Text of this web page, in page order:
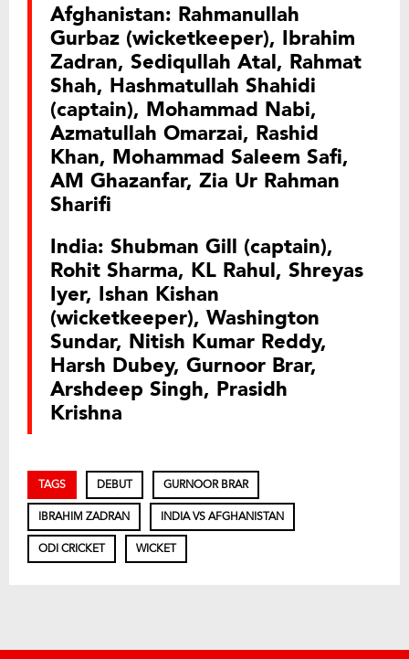
Afghanistan: Rahmanullah
Gurbaz (wicketkeeper), Ibrahim
Zadran, Sediqullah Atal, Rahmat
Shah, Hashmatullah Shahidi
(captain), Mohammad Nabi,
Azmatullah Omarzai, Rashid
Khan, Mohammad Saleem Safi,
AM Ghazanfar, Zia Ur Rahman
Sharifi
India: Shubman Gill (captain),
Rohit Sharma, KL Rahul, Shreyas
Iyer, Ishan Kishan
(wicketkeeper), Washington
Sundar, Nitish Kumar Reddy,
Harsh Dubey, Gurnoor Brar,
Arshdeep Singh, Prasidh
Krishna
TAGS DEBUT GURNOOR BRAR
IBRAHIM ZADRAN INDIA VS AFGHANISTAN
ODI CRICKET WICKET